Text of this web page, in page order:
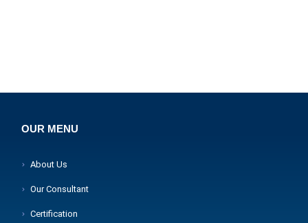
OUR MENU
About Us
Our Consultant
Certification